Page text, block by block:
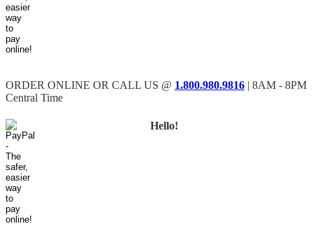
ORDER ONLINE OR CALL US @ 1.800.980.9816 | 8AM - 8PM
Central Time
Hello!